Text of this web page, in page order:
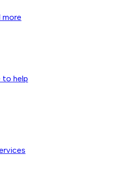
more
to help